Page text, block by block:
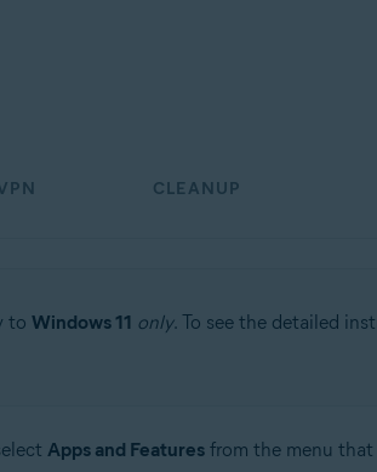
bit
/ Professional / Enterprise / Ultimate - Service
CLEANUP
to Windows 11 only. To see the detailed
Apps and Featuresfrom the menu that